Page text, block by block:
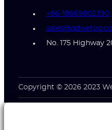
+86-18669802390
No. 175 Highway
Copyright © 2026 2023